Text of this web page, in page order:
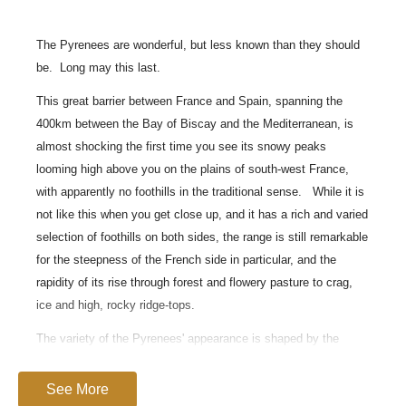
The Pyrenees are wonderful, but less known than they should
be.
Long may this last.
This great barrier between France and Spain, spanning the
400km between the Bay of Biscay and the Mediterranean, is
almost shocking the first time you see its snowy peaks
looming high above you on the plains of south-west France,
with apparently no foothills in the traditional sense. While it is
not like this when you get close up, and it has a rich and varied
selection of foothills on both sides, the range is still remarkable
for the steepness of the French side in particular, and the
rapidity of its rise through forest and flowery pasture to crag,
ice and high, rocky ridge-tops.
The variety of the Pyrenees' appearance is shaped by the
Biscay render the northern slopes vividly green until close to
See More